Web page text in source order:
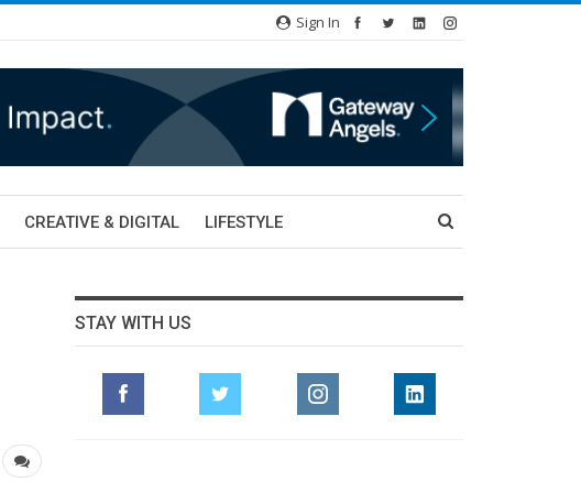
Sign In
CREATIVE & DIGITAL LIFESTYLE
STAY WITH US